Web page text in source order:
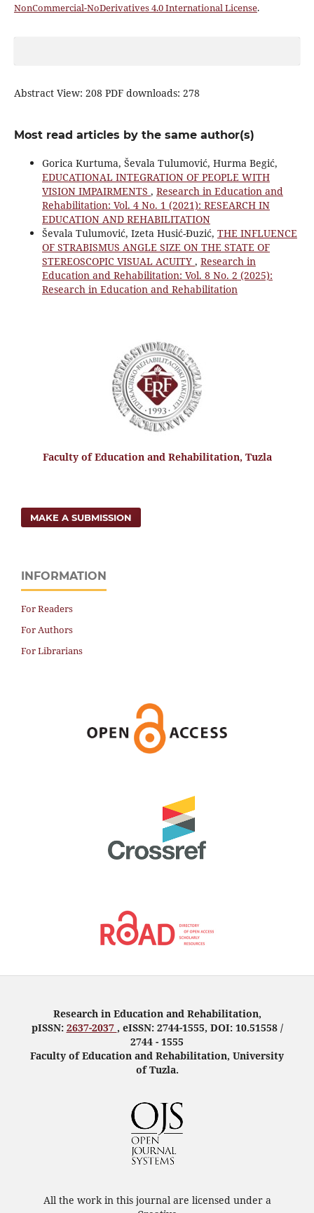
NonCommercial-NoDerivatives 4.0 International License.
Abstract View: 208 PDF downloads: 278
Most read articles by the same author(s)
Gorica Kurtuma, Ševala Tulumović, Hurma Begić,
EDUCATIONAL INTEGRATION OF PEOPLE WITH
VISION IMPAIRMENTS , Research in Education and
Rehabilitation: Vol. 4 No. 1 (2021): RESEARCH IN
EDUCATION AND REHABILITATION
Ševala Tulumović, Izeta Husić-Đuzić, THE INFLUENCE
OF STRABISMUS ANGLE SIZE ON THE STATE OF
STEREOSCOPIC VISUAL ACUITY , Research in
Education and Rehabilitation: Vol. 8 No. 2 (2025):
Research in Education and Rehabilitation
Faculty of Education and Rehabilitation, Tuzla
MAKE A SUBMISSION
INFORMATION
For Readers
For Authors
For Librarians
Research in Education and Rehabilitation,
pISSN: 2637-2037 , eISSN: 2744-1555, DOI: 10.51558 /
2744 - 1555
Faculty of Education and Rehabilitation, University
of Tuzla.
All the work in this journal are licensed under a